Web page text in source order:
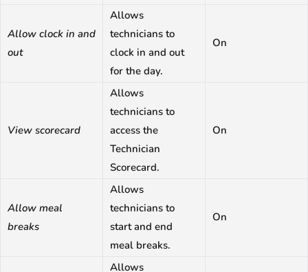
Allow clock in and
out
Allows
technicians to
clock in and out
for the day.
On
View scorecard
Allows
technicians to
access the
Technician
Scorecard.
On
Allow meal
breaks
Allows
technicians to
start and end
meal breaks.
On
Allows